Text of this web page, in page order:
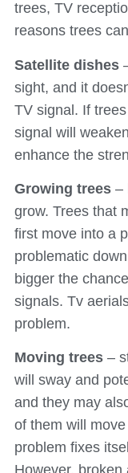
trees, TV
reasons trees
Satellite dishes
sight, and it
TV signal. If
signal will
enhance the
Growing trees –
grow. Trees that
first move into a
problematic
bigger the
signals. Tv
problem.
Moving trees –
will sway and
and they may
of them will
problem fixes